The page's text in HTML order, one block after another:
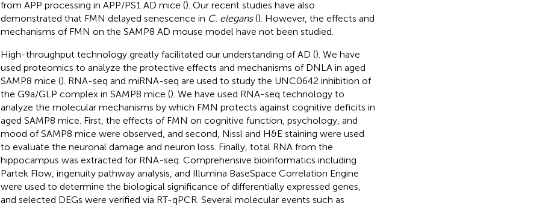
from APP processing in APP/PS1 AD mice (). Our recent studies have also
demonstrated that FMN delayed senescence in C. elegans(). However, the effects and
mechanisms of FMN on the SAMP8 AD mouse model have not been studied.
High-throughput technology greatly facilitated our understanding of AD (). We have
used proteomics to analyze the protective effects and mechanisms of DNLA in aged
SAMP8 mice (). RNA-seq and miRNA-seq are used to study the UNC0642 inhibition of
the G9a/GLP complex in SAMP8 mice (). We have used RNA-seq technology to
analyze the molecular mechanisms by which FMN protects against cognitive deficits in
aged SAMP8 mice. First, the effects of FMN on cognitive function, psychology, and
mood of SAMP8 mice were observed, and second, Nissl and H&E staining were used
to evaluate the neuronal damage and neuron loss. Finally, total RNA from the
hippocampus was extracted for RNA-seq. Comprehensive bioinformatics including
Partek Flow, ingenuity pathway analysis, and Illumina BaseSpace Correlation Engine
were used to determine the biological significance of differentially expressed genes,
and selected DEGs were verified via RT-qPCR. Several molecular events such as